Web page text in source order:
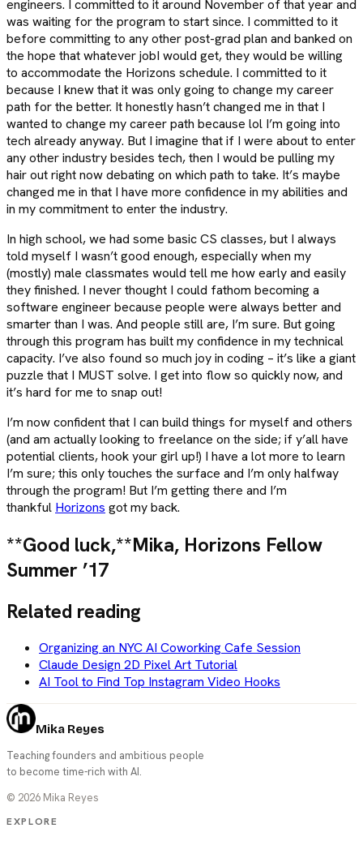
engineers. I committed to it around November of that year and
was waiting for the program to start since. I committed to it
before committing to any other post-grad plan and banked on
the hope that whatever jobI would get, they would be willing
to accommodate the Horizons schedule. I committed to it
because I knew that it was only going to change my career
path for the better. It honestly hasn’t changed me in that I
wanted to change my career path because lol I’m going into
tech already anyway. But I imagine that if I were about to enter
any other industry besides tech, then I would be pulling my
hair out right now debating on which path to take. It’s maybe
changed me in that I have more confidence in my abilities and
in my commitment to enter the industry.
In high school, we had some basic CS classes, but I always
told myself I wasn’t good enough, especially when my
(mostly) male classmates would tell me how early and easily
they finished. I never thought I could fathom becoming a
software engineer because people were always better and
smarter than I was. And people still are, I’m sure. But going
through this program has built my confidence in my technical
capacity. I’ve also found so much joy in coding – it’s like a giant
puzzle that I MUST solve. I get into flow so quickly now, and
it’s hard for me to snap out!
I’m now confident that I can build things for myself and others
(and am actually looking to freelance on the side; if y’all have
potential clients, hook your girl up!) I have a lot more to learn
I’m sure; this only touches the surface and I’m only halfway
through the program! But I’m getting there and I’m
thankful Horizons got my back.
**Good luck,**Mika, Horizons Fellow
Summer ’17
Related reading
Organizing an NYC AI Coworking Cafe Session
Claude Design 2D Pixel Art Tutorial
AI Tool to Find Top Instagram Video Hooks
Mika Reyes
Teaching founders and ambitious people
to become time-rich with AI.
© 2026 Mika Reyes
EXPLORE